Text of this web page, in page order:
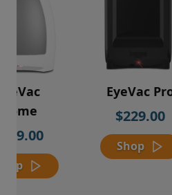
Home
EyeVac
$229.00
Shop